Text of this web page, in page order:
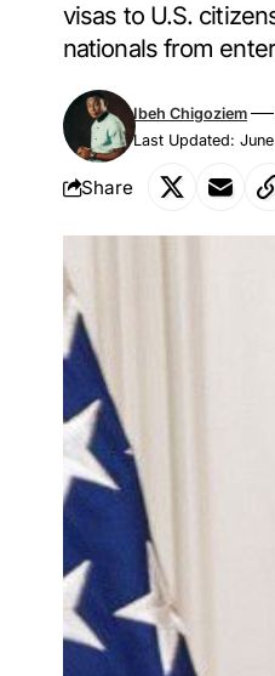
visas to U.S.
nationals from
Last Updated:
Ibeh Chigoziem
Share